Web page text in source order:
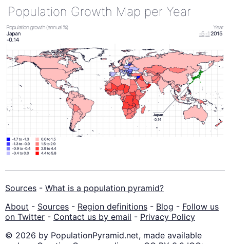
Population Growth Map per Year
Sources - What is a population pyramid?
About - Sources - Region definitions - Blog - Follow us
on Twitter - Contact us by email - Privacy Policy
© 2026 by PopulationPyramid.net, made available